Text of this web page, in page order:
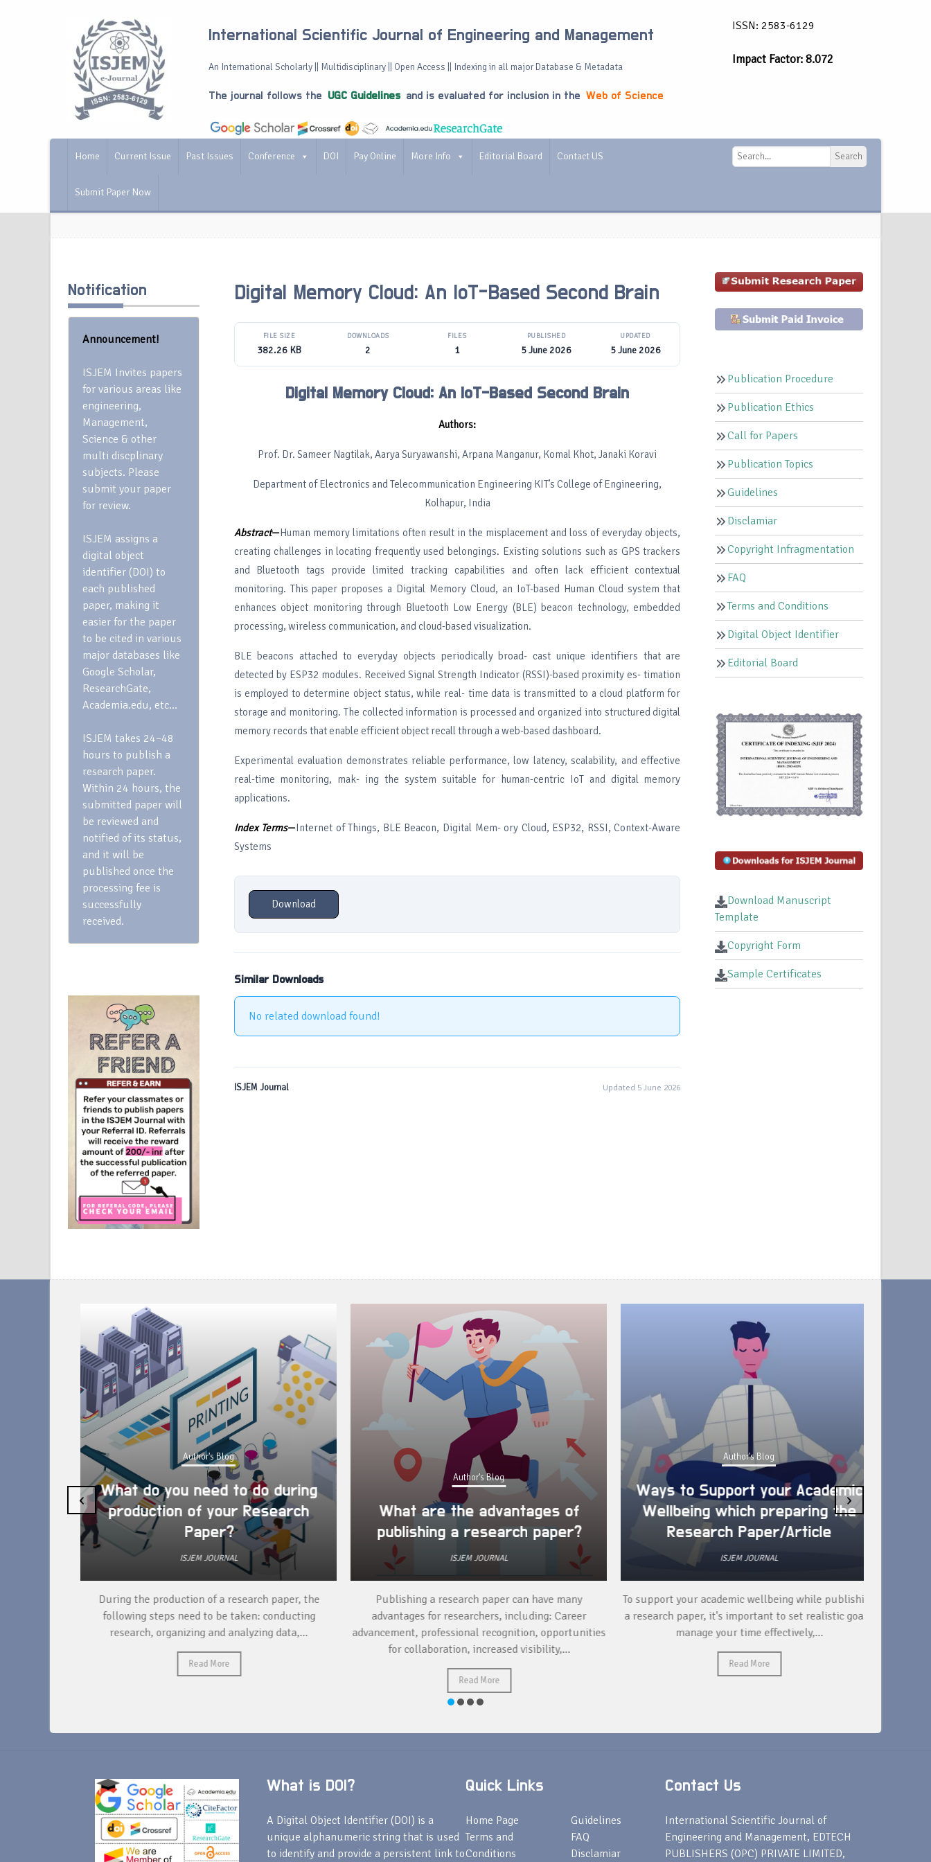
International Scientific Journal of Engineering and Management
An International Scholarly || Multidisciplinary || Open Access || Indexing in all major Database & Metadata
The journal follows the UGC Guidelines and is evaluated for inclusion in the Web of Science
ISSN: 2583-6129
Impact Factor: 8.072
Home Current Issue Past Issues Conference DOI Pay Online More Info Editorial Board Contact US
Submit Paper Now
Search
Notification
Announcement!
ISJEM Invites papers
for various areas like
engineering,
Management,
Science & other
multi discplinary
subjects. Please
submit your paper
for review.
ISJEM assigns a
digital object
identifier (DOI) to
each published
paper, making it
easier for the paper
to be cited in various
major databases like
Google Scholar,
ResearchGate,
Academia.edu, etc…
ISJEM takes 24–48
hours to publish a
research paper.
Within 24 hours, the
submitted paper will
be reviewed and
notified of its status,
and it will be
published once the
processing fee is
successfully
received.
Digital Memory Cloud: An IoT-Based Second Brain
FILE SIZE
382.26 KB
DOWNLOADS
2
FILES
1
PUBLISHED
5 June 2026
UPDATED
5 June 2026
Digital Memory Cloud: An IoT-Based Second Brain
Authors:
Prof. Dr. Sameer Nagtilak, Aarya Suryawanshi, Arpana Manganur, Komal Khot, Janaki Koravi
Department of Electronics and Telecommunication Engineering KIT’s College of Engineering,
Kolhapur, India
Abstract—Human memory limitations often result in the misplacement and loss of everyday objects,
creating challenges in locating frequently used belongings. Existing solutions such as GPS trackers
and Bluetooth tags provide limited tracking capabilities and often lack efficient contextual
monitoring. This paper proposes a Digital Memory Cloud, an IoT-based Human Cloud system that
enhances object monitoring through Bluetooth Low Energy (BLE) beacon technology, embedded
processing, wireless communication, and cloud-based visualization.
BLE beacons attached to everyday objects periodically broad- cast unique identifiers that are
detected by ESP32 modules. Received Signal Strength Indicator (RSSI)-based proximity es- timation
is employed to determine object status, while real- time data is transmitted to a cloud platform for
storage and monitoring. The collected information is processed and organized into structured digital
memory records that enable efficient object recall through a web-based dashboard.
Experimental evaluation demonstrates reliable performance, low latency, scalability, and effective
real-time monitoring, mak- ing the system suitable for human-centric IoT and digital memory
applications.
Index Terms—Internet of Things, BLE Beacon, Digital Mem- ory Cloud, ESP32, RSSI, Context-Aware
Systems
Download
Similar Downloads
No related download found!
ISJEM Journal Updated 5 June 2026
Publication Procedure
Publication Ethics
Call for Papers
Publication Topics
Guidelines
Disclamiar
Copyright Infragmentation
FAQ
Terms and Conditions
Digital Object Identifier
Editorial Board
Download Manuscript
Template
Copyright Form
Sample Certificates
Author's Blog
What do you need to do during
production of your Research
Paper?
ISJEM JOURNAL
During the production of a research paper, the
following steps need to be taken: conducting
research, organizing and analyzing data,...
Read More
Author's Blog
What are the advantages of
publishing a research paper?
ISJEM JOURNAL
Publishing a research paper can have many
advantages for researchers, including: Career
advancement, professional recognition, opportunities
for collaboration, increased visibility,...
Read More
Author's Blog
Ways to Support your Academic
Wellbeing which preparing the
Research Paper/Article
ISJEM JOURNAL
To support your academic wellbeing while publishing
a research paper, it's important to set realistic goals,
manage your time effectively,...
Read More
‹ ›
What is DOI?
A Digital Object Identifier (DOI) is a
unique alphanumeric string that is used
to identify and provide a persistent link to
Quick Links
Home Page
Terms and
Conditions
Guidelines
FAQ
Disclamiar
Contact Us
International Scientific Journal of
Engineering and Management, EDTECH
PUBLISHERS (OPC) PRIVATE LIMITED,